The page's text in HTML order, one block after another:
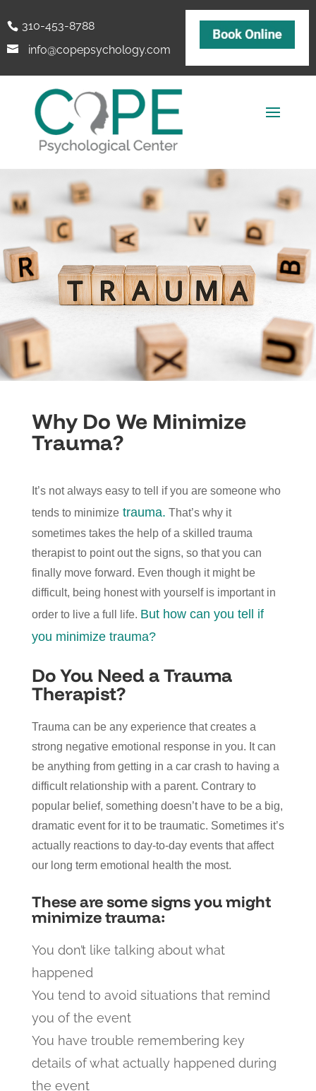
310-453-8788
info@copepsychology.com
Why Do We Minimize
Trauma?
It’s not always easy to tell if you are someone who
tends to minimizetrauma. That’s why it
sometimes takes the help of a skilled trauma
therapist to point out the signs, so that you can
finally move forward. Even though it might be
difficult, being honest with yourself is important in
order to live a full life. But how can you tell if
you minimize trauma?
Do You Need a Trauma
Therapist?
Trauma can be any experience that creates a
strong negative emotional response in you. It can
be anything from getting in a car crash to having a
difficult relationship with a parent. Contrary to
popular belief, something doesn’t have to be a big,
dramatic event for it to be traumatic. Sometimes it’s
actually reactions to day-to-day events that affect
our long term emotional health the most.
These are some signs you might
minimize trauma:
You don’t like talking about what
happened
You tend to avoid situations that remind
you of the event
You have trouble remembering key
details of what actually happened during
the event